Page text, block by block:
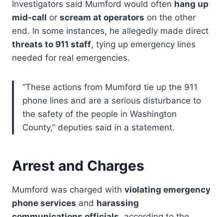
Investigators said Mumford would often hang up
mid-call or scream at operators on the other
end. In some instances, he allegedly made direct
threats to 911 staff, tying up emergency lines
needed for real emergencies.
“These actions from Mumford tie up the 911
phone lines and are a serious disturbance to
the safety of the people in Washington
County,” deputies said in a statement.
Arrest and Charges
Mumford was charged with violating emergency
phone services and harassing